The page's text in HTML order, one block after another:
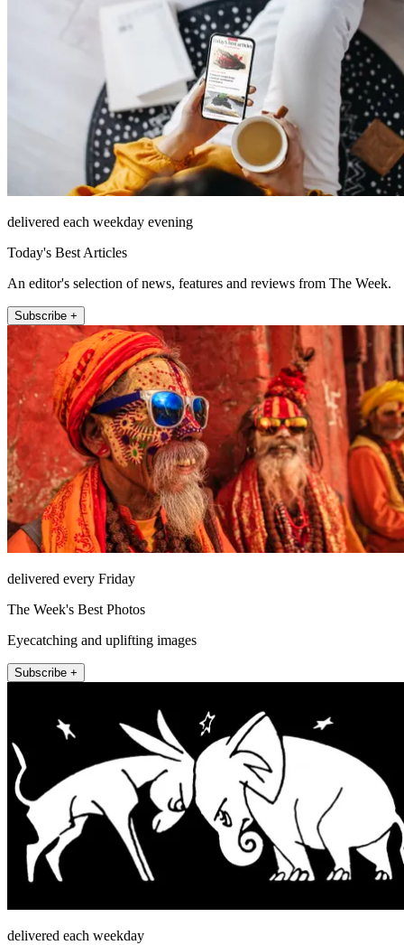
delivered each weekday evening
Today's Best Articles
An editor's selection of news, features and reviews from The Week.
Subscribe +
delivered every Friday
The Week's Best Photos
Eyecatching and uplifting images
Subscribe +
delivered each weekday